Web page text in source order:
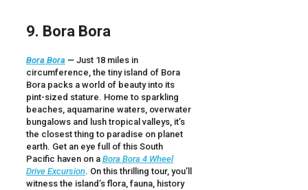
9. Bora Bora
Bora Bora — Just 18 miles in
circumference, the tiny island of Bora
Bora packs a world of beauty into its
pint-sized stature. Home to sparkling
beaches, aquamarine waters, overwater
bungalows and lush tropical valleys, it’s
the closest thing to paradise on planet
earth. Get an eye full of this South
Pacific haven on a Bora Bora 4 Wheel
Drive Excursion. On this thrilling tour, you’ll
witness the island’s flora, fauna, history